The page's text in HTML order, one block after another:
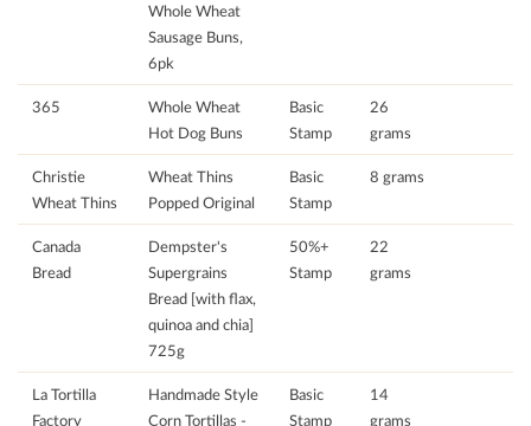
Whole Wheat
Sausage Buns,
6pk
365
Whole Wheat
Hot Dog Buns
Basic
Stamp
26
grams
Christie
Wheat Thins
Wheat Thins
Popped Original
Basic
Stamp
8 grams
Canada
Bread
Dempster's
Supergrains
Bread [with flax,
quinoa and chia]
725g
50%+
Stamp
22
grams
La Tortilla
Factory
Handmade Style
Corn Tortillas -
Basic
Stamp
14
grams